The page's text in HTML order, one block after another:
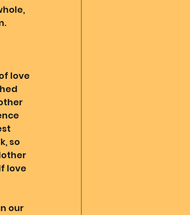
love
so
love
our